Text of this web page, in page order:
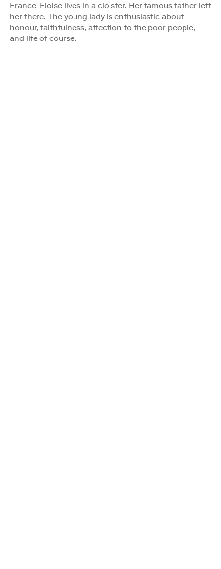
France. Eloise lives in a cloister. Her famous father left
her there. The young lady is enthusiastic about
honour, faithfulness, affection to the poor people,
and life of course.